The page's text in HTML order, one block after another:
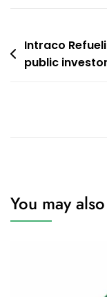
Post
navigation
Intraco
public
You may